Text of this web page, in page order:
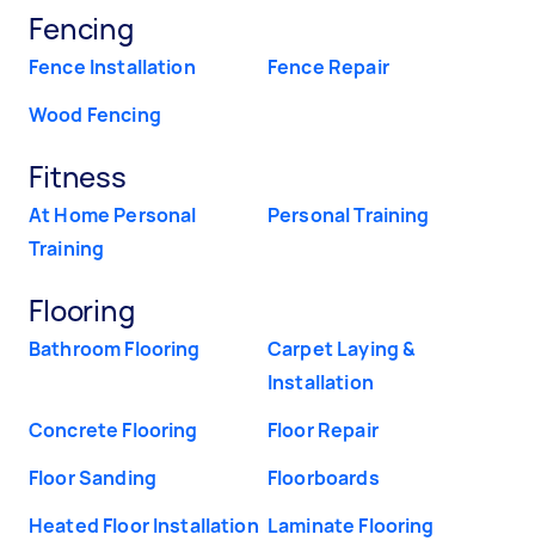
Fencing
Fence Installation
Fence Repair
Wood Fencing
Fitness
At Home Personal
Training
Personal Training
Flooring
Bathroom Flooring
Carpet Laying &
Installation
Concrete Flooring
Floor Repair
Floor Sanding
Floorboards
Heated Floor Installation Laminate Flooring